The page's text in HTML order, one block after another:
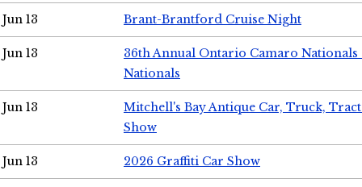
Jun 13 Brant-Brantford Cruise Night
Jun 13
36th Annual Ontario Camaro
Nationals
Jun 13
Mitchell's Bay Antique Car, Truck,
Show
Jun 13 2026 Graffiti Car Show